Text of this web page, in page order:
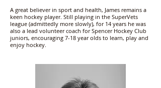
A great believer in sport and health, James remains a
keen hockey player. Still playing in the SuperVets
league (admittedly more slowly), for 14 years he was
also a lead volunteer coach for Spencer Hockey Club
juniors, encouraging 7-18 year olds to learn, play and
enjoy hockey.